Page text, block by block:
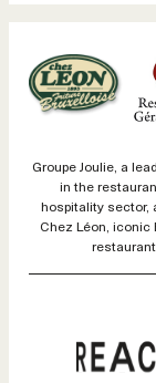
Groupe Joulie, a
in the
hospitality sector,
Chez Léon, iconic
restaurant